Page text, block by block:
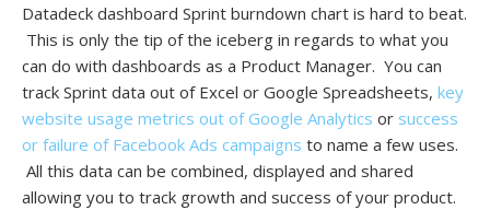
Datadeck dashboard Sprint burndown chart is hard to beat.
This is only the tip of the iceberg in regards to what you
can do with dashboards as a Product Manager. You can
track Sprint data out of Excel or Google Spreadsheets, key
website usage metrics out of Google Analytics or success
or failure of Facebook Ads campaigns to name a few uses.
All this data can be combined, displayed and shared
allowing you to track growth and success of your product.